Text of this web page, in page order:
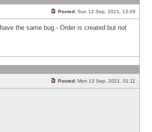
Posted: Sun 12 Sep, 2021, 13:09
the same bug - Order is created but not
Posted: Mon 13 Sep, 2021, 01:11